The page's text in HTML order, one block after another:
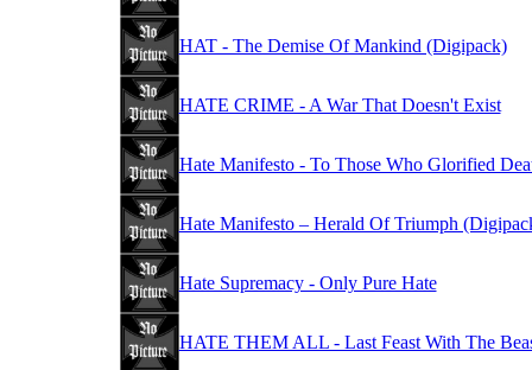
HAT - The Demise Of Mankind (Digipack)
HATE CRIME - A War That Doesn't Exist
Hate Manifesto - To Those Who Glorified
Hate Manifesto – Herald Of Triumph
Hate Supremacy - Only Pure Hate
HATE THEM ALL - Last Feast With The